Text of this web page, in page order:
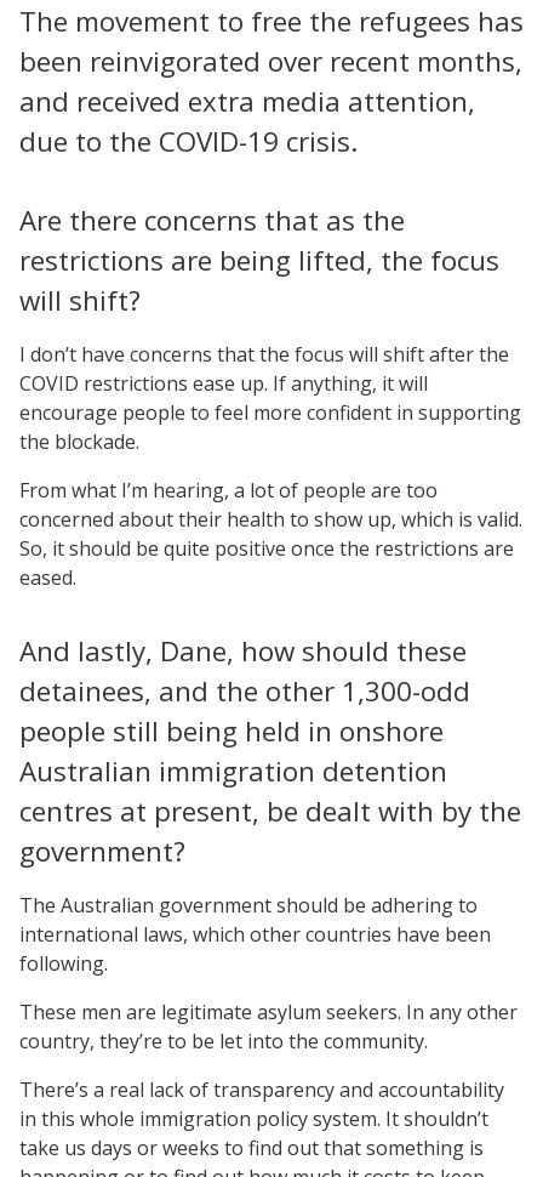
The movement to free the refugees has
been reinvigorated over recent months,
and received extra media attention,
due to the COVID-19 crisis.
Are there concerns that as the
restrictions are being lifted, the focus
will shift?
I don’t have concerns that the focus will shift after the
COVID restrictions ease up. If anything, it will
encourage people to feel more confident in supporting
the blockade.
From what I’m hearing, a lot of people are too
concerned about their health to show up, which is valid.
So, it should be quite positive once the restrictions are
eased.
And lastly, Dane, how should these
detainees, and the other 1,300-odd
people still being held in onshore
Australian immigration detention
centres at present, be dealt with by the
government?
The Australian government should be adhering to
international laws, which other countries have been
following.
These men are legitimate asylum seekers. In any other
country, they’re to be let into the community.
There’s a real lack of transparency and accountability
in this whole immigration policy system. It shouldn’t
take us days or weeks to find out that something is